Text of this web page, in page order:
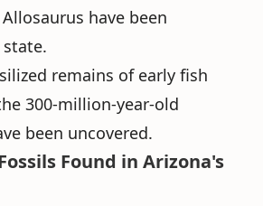
have been
remains of early fish
300-million-year-old
been uncovered.
Found in Arizona's